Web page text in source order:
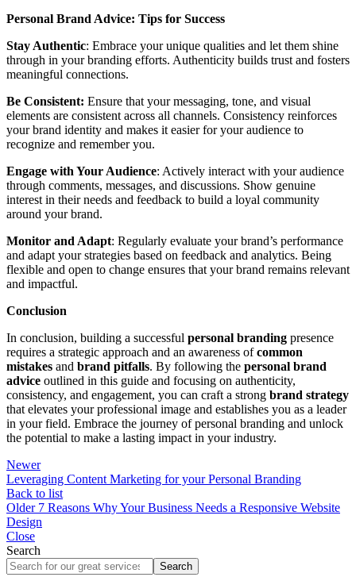
Personal Brand Advice: Tips for Success
Stay Authentic: Embrace your unique qualities and let them shine
through in your branding efforts. Authenticity builds trust and fosters
meaningful connections.
Be Consistent: Ensure that your messaging, tone, and visual
elements are consistent across all channels. Consistency reinforces
your brand identity and makes it easier for your audience to
recognize and remember you.
Engage with Your Audience: Actively interact with your audience
through comments, messages, and discussions. Show genuine
interest in their needs and feedback to build a loyal community
around your brand.
Monitor and Adapt: Regularly evaluate your brand’s performance
and adapt your strategies based on feedback and analytics. Being
flexible and open to change ensures that your brand remains relevant
and impactful.
Conclusion
In conclusion, building a successful personal branding presence
requires a strategic approach and an awareness ofcommon
mistakes and brand pitfalls. By following the personal brand
advice outlined in this guide and focusing on authenticity,
consistency, and engagement, you can craft a strong brand strategy
that elevates your professional image and establishes you as a leader
in your field. Embrace the journey of personal branding and unlock
the potential to make a lasting impact in your industry.
Newer
Leveraging Content Marketing for your Personal Branding
Back to list
Older 7 Reasons Why Your Business Needs a Responsive Website
Design
Close
Search
Search